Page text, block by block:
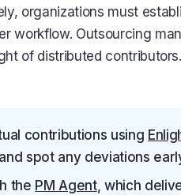
organizations must
workflow. Outsourcing
of distributed
contributions using
spot any deviations
the PM Agent, which